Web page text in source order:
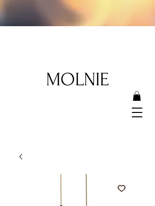
MOLNIE